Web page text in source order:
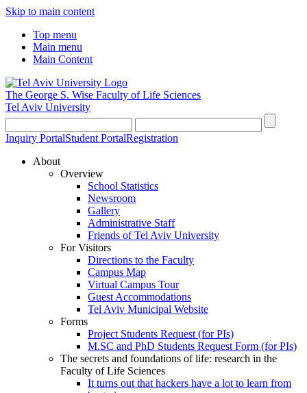
Skip to main content
Top menu
Main menu
Main Content
The George S. Wise Faculty of Life Sciences
Tel Aviv University
Inquiry PortalStudent PortalRegistration
About
Overview
School Statistics
Newsroom
Gallery
Administrative Staff
Friends of Tel Aviv University
For Visitors
Directions to the Faculty
Campus Map
Virtual Campus Tour
Guest Accommodations
Tel Aviv Municipal Website
Forms
Project Students Request (for PIs)
M.SC and PhD Students Request Form (for PIs)
The secrets and foundations of life: research in the
Faculty of Life Sciences
It turns out that hackers have a lot to learn from